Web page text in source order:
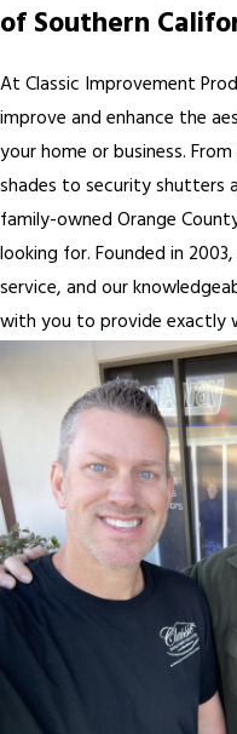
of Southern
At Classic Improvement
improve and enhance the
your home or business.
shades to security shutters
family-owned Orange
looking for. Founded in
service, and our
with you to provide exactly